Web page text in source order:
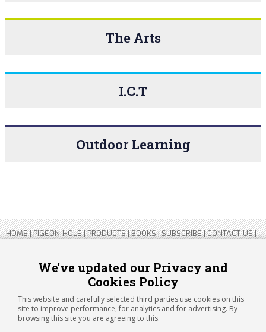
We've updated our Privacy and
Cookies Policy
This website and carefully selected third parties use cookies on this
site to improve performance, for analytics and for advertising. By
browsing this site you are agreeing to this.
The Arts
I.C.T
Outdoor Learning
HOME|PIGEON HOLE|PRODUCTS|BOOKS|SUBSCRIBE|CONTACT US|
Copyright 2026 ARTICHOKE MEDIA LTD.
Registered in England and Wales No 14769147
Registered Office Address: Jubilee House, 92 Lincoln Road, Peterborough,
PE1 2SN